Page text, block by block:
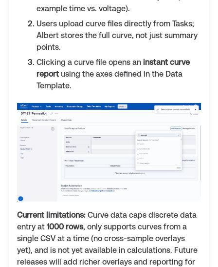
example time vs. voltage).
Users upload curve files directly from Tasks;
Albert stores the full curve, not just summary
points.
Clicking a curve file opens an instant curve
report using the axes defined in the Data
Template.
Current limitations: Curve data caps discrete data
entry at 1000 rows, only supports curves from a
single CSV at a time (no cross-sample overlays
yet), and is not yet available in calculations. Future
releases will add richer overlays and reporting for